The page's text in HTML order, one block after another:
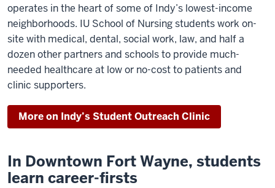
operates in the heart of some of Indy’s lowest-income
neighborhoods. IU School of Nursing students work on-
site with medical, dental, social work, law, and half a
dozen other partners and schools to provide much-
needed healthcare at low or no-cost to patients and
clinic supporters.
More on Indy’s Student Outreach Clinic
In Downtown Fort Wayne, students
learn career-firsts